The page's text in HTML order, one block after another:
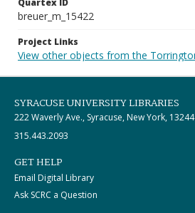
Quartex ID
breuer_m_15422
Project Links
View other objects from the
SYRACUSE UNIVERSITY LIBRARIES
222 Waverly Ave., Syracuse, New York, 13244
315.443.2093
GET HELP
Email Digital Library
Ask SCRC a Question